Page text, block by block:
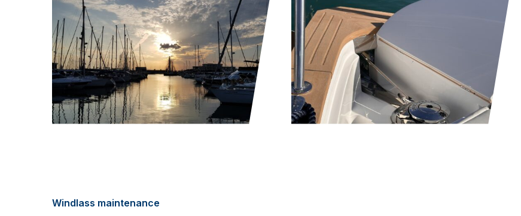
Windlass maintenance